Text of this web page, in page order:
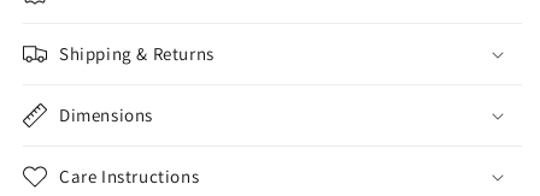
Shipping & Returns
Dimensions
Care Instructions